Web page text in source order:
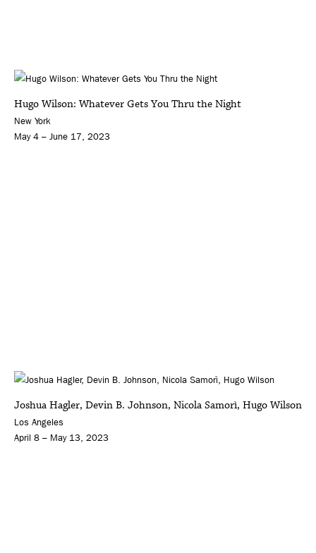
Hugo Wilson: Whatever Gets You Thru the Night
New York
May 4 – June 17, 2023
Joshua Hagler, Devin B. Johnson, Nicola Samorì, Hugo Wilson
Los Angeles
April 8 – May 13, 2023